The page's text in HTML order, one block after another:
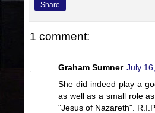
Share
1 comment:
Graham Sumner July
She did indeed play a
as well as a small role
"Jesus of Nazareth". R.I.P.